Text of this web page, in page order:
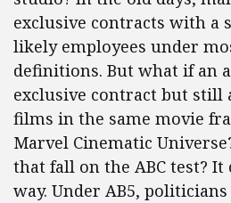
exclusive contracts with a
likely employees under
definitions. But what if an
exclusive contract but still
films in the same movie
Marvel Cinematic
that fall on the ABC test?
way. Under AB5,